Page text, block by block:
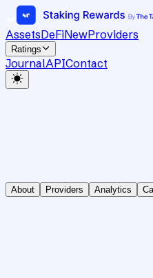
AssetsDeFiNewProviders
Ratings
JournalAPIContact
About Providers Analytics